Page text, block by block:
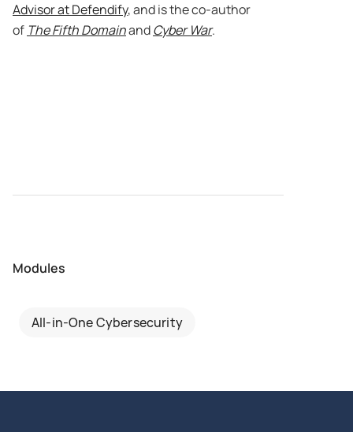
Advisor at Defendify, and is the co-author
of The Fifth DomainandCyber War.
Modules
All-in-One Cybersecurity